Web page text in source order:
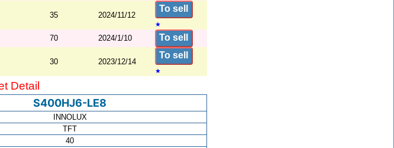
35 2024/11/12
To sell
★
70 2024/1/10 To sell
30 2023/12/14
To sell
★
Detail
S400HJ6-LE8
INNOLUX
TFT
40